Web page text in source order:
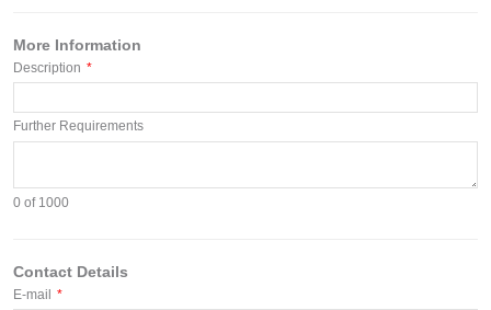
More Information
Description *
Further Requirements
0 of 1000
Contact Details
E-mail *